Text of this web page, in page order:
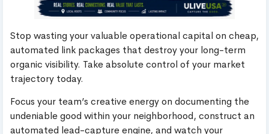
Stop wasting your valuable operational capital on cheap,
automated link packages that destroy your long-term
organic visibility. Take absolute control of your market
trajectory today.
Focus your team’s creative energy on documenting the
undeniable good within your neighborhood, construct an
automated lead-capture engine, and watch your